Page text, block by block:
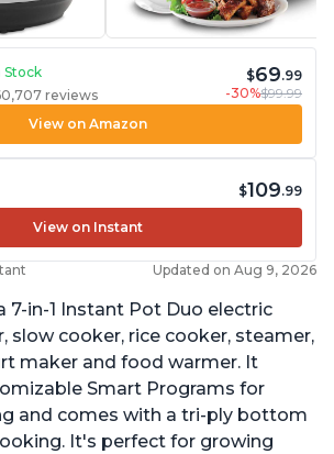
Stock
reviews
$69.99
-30%$99.99
View on Amazon
$109.99
View on Instant
Updated on Aug 9, 2026
7-in-1 Instant Pot Duo electric
slow cooker, rice cooker, steamer,
maker and food warmer. It
Smart Programs for
and comes with a tri-ply bottom
It's perfect for growing